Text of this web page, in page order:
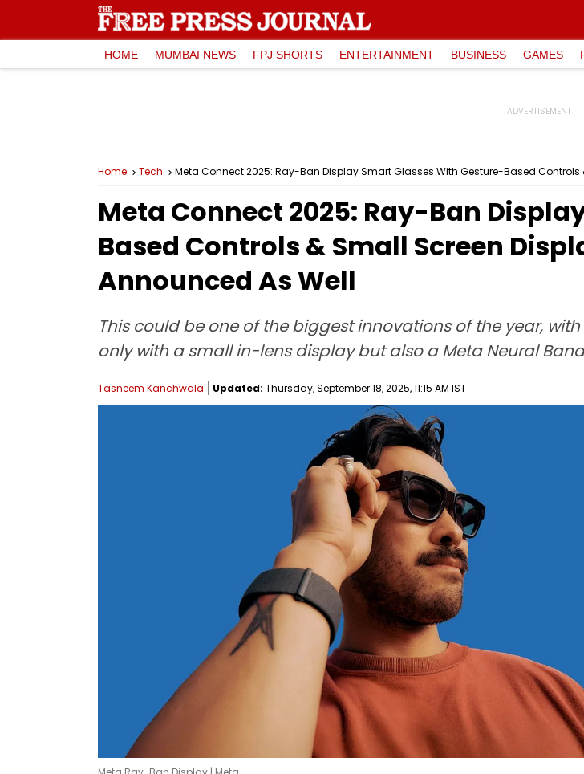
HOME MUMBAI NEWS FPJ SHORTS ENTERTAINMENT BUSINESS GAMES
Home Tech Meta Connect 2025: Ray-Ban Display Smart Glasses With Gesture-Based
Meta Connect 2025: Ray-Ban
Based Controls & Small Screen
Announced As Well
This could be one of the biggest innovations of the year,
only with a small in-lens display but also a Meta Neural
Tasneem Kanchwala Updated: Thursday, September 18, 2025, 11:15 AM IST